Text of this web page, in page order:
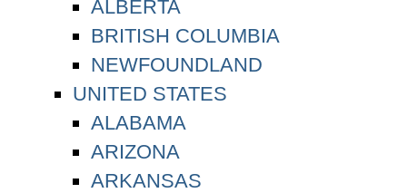
ALBERTA
BRITISH COLUMBIA
NEWFOUNDLAND
UNITED STATES
ALABAMA
ARIZONA
ARKANSAS